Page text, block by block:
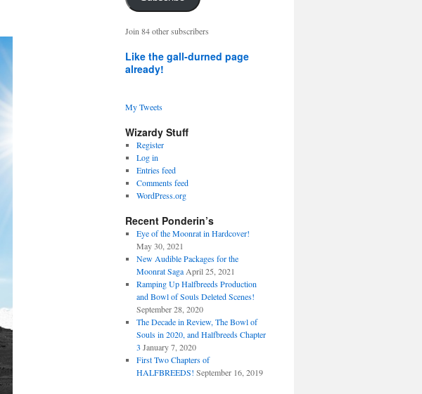
address
Join 84 other subscribers
Like the gall-durned page
already!
My Tweets
Wizardy Stuff
Register
Log in
Entries feed
Comments feed
WordPress.org
Recent Ponderin’s
Eye of the Moonrat in Hardcover!
May 30, 2021
New Audible Packages for the
Moonrat Saga April 25, 2021
Ramping Up Halfbreeds Production
and Bowl of Souls Deleted Scenes!
September 28, 2020
The Decade in Review, The Bowl of
Souls in 2020, and Halfbreeds Chapter
3 January 7, 2020
First Two Chapters of
HALFBREEDS! September 16, 2019